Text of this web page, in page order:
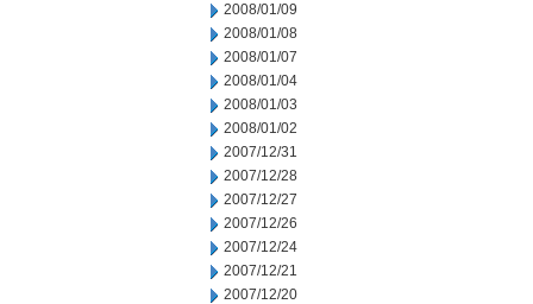
2008/01/09
2008/01/08
2008/01/07
2008/01/04
2008/01/03
2008/01/02
2007/12/31
2007/12/28
2007/12/27
2007/12/26
2007/12/24
2007/12/21
2007/12/20